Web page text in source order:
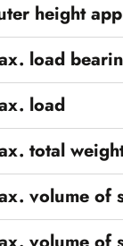
height
load
load
total
volume of